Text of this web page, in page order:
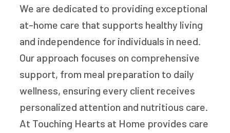
We are dedicated to providing exceptional
at-home care that supports healthy living
and independence for individuals in need.
Our approach focuses on comprehensive
support, from meal preparation to daily
wellness, ensuring every client receives
personalized attention and nutritious care.
At Touching Hearts at Home provides care